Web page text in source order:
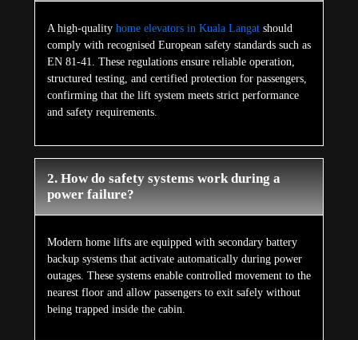
A high-quality home elevators in Kuala Langatshould
comply with recognised European safety standards such as
EN 81-41. These regulations ensure reliable operation,
structured testing, and certified protection for passengers,
confirming that the lift system meets strict performance
and safety requirements.
2. How do safety systems work during a
power failure?
Modern home lifts are equipped with secondary battery
backup systems that activate automatically during power
outages. These systems enable controlled movement to the
nearest floor and allow passengers to exit safely without
being trapped inside the cabin.